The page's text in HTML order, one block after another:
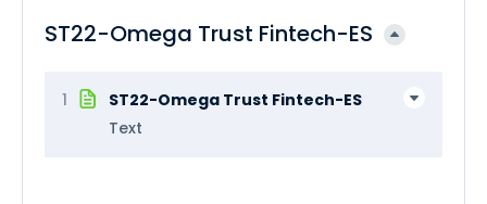
ST22-Omega Trust Fintech-ES
1
ST22-Omega Trust Fintech-ES
Text